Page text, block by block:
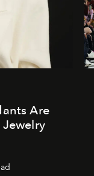
Are
Jewelry